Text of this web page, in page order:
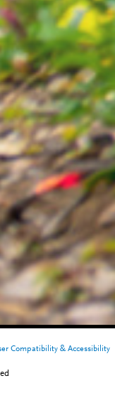
Compatibility & Accessibility